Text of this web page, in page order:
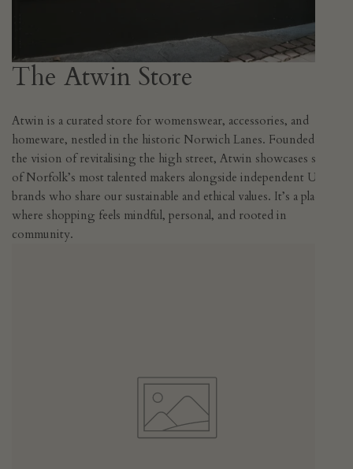
The Atwin Store
Atwin is a curated store for womenswear, accessories, and
homeware, nestled in the historic Norwich Lanes. Founded with
the vision of revitalising the high street, Atwin showcases some
of Norfolk’s most talented makers alongside independent UK
brands who share our sustainable and ethical values. It’s a place
where shopping feels mindful, personal, and rooted in
community.